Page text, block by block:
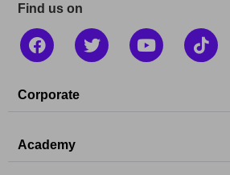
Find us on
Corporate
Academy